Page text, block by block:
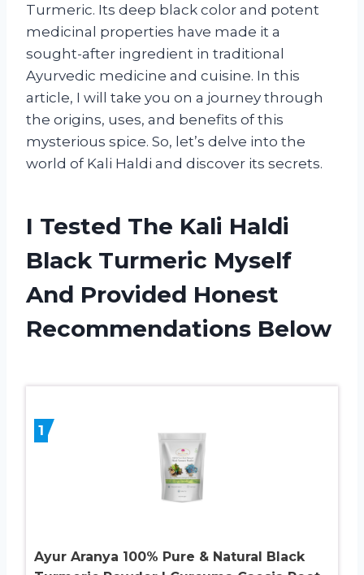
Turmeric. Its deep black color and potent
medicinal properties have made it a
sought-after ingredient in traditional
Ayurvedic medicine and cuisine. In this
article, I will take you on a journey through
the origins, uses, and benefits of this
mysterious spice. So, let’s delve into the
world of Kali Haldi and discover its secrets.
I Tested The Kali Haldi
Black Turmeric Myself
And Provided Honest
Recommendations Below
1
Ayur Aranya 100% Pure & Natural Black